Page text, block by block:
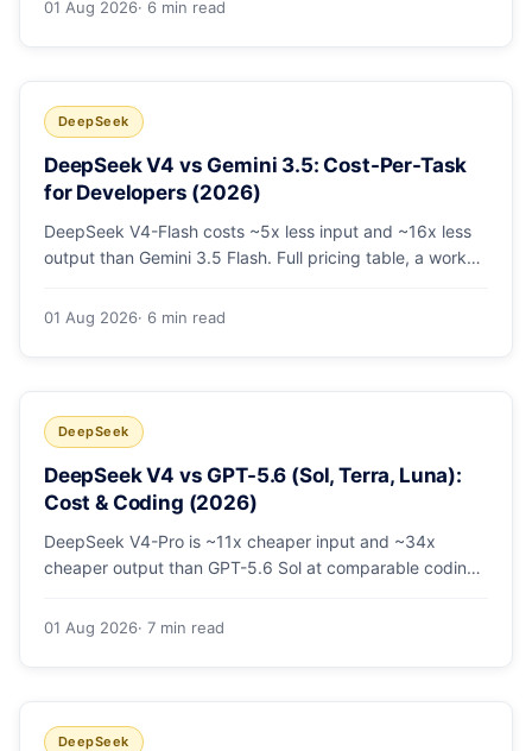
01 Aug 2026· 6 min read
DeepSeek
DeepSeek V4 vs Gemini 3.5: Cost-Per-Task
for Developers (2026)
DeepSeek V4-Flash costs ~5x less input and ~16x less
output than Gemini 3.5 Flash. Full pricing table, a worked
multimodal premium is worth paying.
01 Aug 2026· 6 min read
DeepSeek
DeepSeek V4 vs GPT-5.6 (Sol, Terra, Luna):
Cost & Coding (2026)
DeepSeek V4-Pro is ~11x cheaper input and ~34x
cheaper output than GPT-5.6 Sol at comparable coding
bill, and which GPT tier (if any) is worth paying for.
01 Aug 2026· 7 min read
DeepSeek